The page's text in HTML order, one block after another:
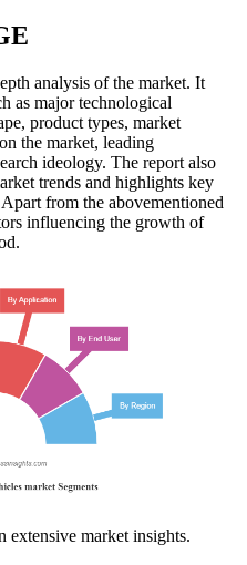
analysis of the market. It
as major technological
product types, market
the market, leading
ideology. The report also
trends and highlights key
from the abovementioned
influencing the growth of
extensive market insights.